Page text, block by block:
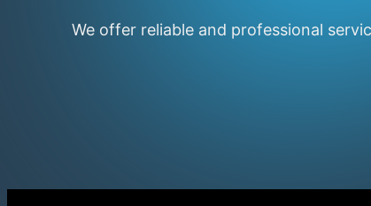
We offer reliable and professional